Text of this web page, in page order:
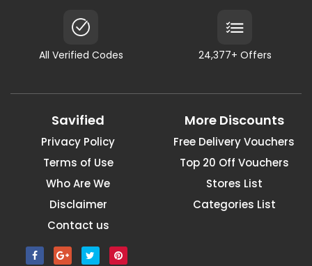
All Verified Codes 24,377+ Offers
Savified
Privacy Policy
Terms of Use
Who Are We
Disclaimer
Contact us
More Discounts
Free Delivery Vouchers
Top 20 Off Vouchers
Stores List
Categories List